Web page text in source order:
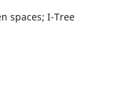
spaces; I-Tree